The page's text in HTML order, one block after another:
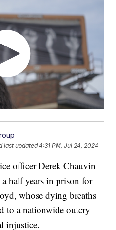
last updated 4:31 PM, Jul 24, 2024
officer Derek Chauvin
half years in prison for
whose dying breaths
to a nationwide outcry
injustice.